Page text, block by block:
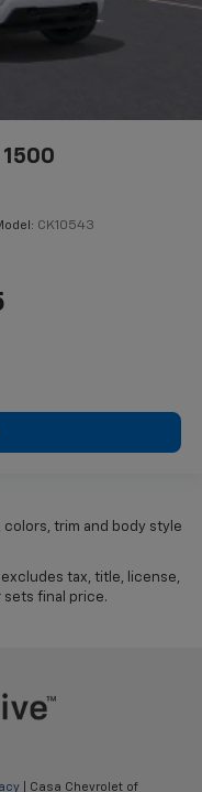
CK10543
trim and body style
tax, title, license,
sets final price.
| Casa Chevrolet of